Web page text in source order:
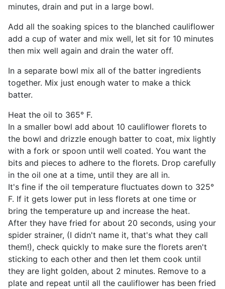
minutes, drain and put in a large bowl.
Add all the soaking spices to the blanched cauliflower
add a cup of water and mix well, let sit for 10 minutes
then mix well again and drain the water off.
In a separate bowl mix all of the batter ingredients
together. Mix just enough water to make a thick
batter.
Heat the oil to 365° F.
In a smaller bowl add about 10 cauliflower florets to
the bowl and drizzle enough batter to coat, mix lightly
with a fork or spoon until well coated. You want the
bits and pieces to adhere to the florets. Drop carefully
in the oil one at a time, until they are all in.
It's fine if the oil temperature fluctuates down to 325°
F. If it gets lower put in less florets at one time or
bring the temperature up and increase the heat.
After they have fried for about 20 seconds, using your
spider strainer, (I didn't name it, that's what they call
them!), check quickly to make sure the florets aren't
sticking to each other and then let them cook until
they are light golden, about 2 minutes. Remove to a
plate and repeat until all the cauliflower has been fried